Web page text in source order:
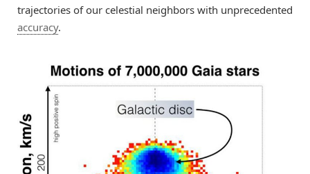
trajectories of our celestial neighbors with unprecedented
accuracy.